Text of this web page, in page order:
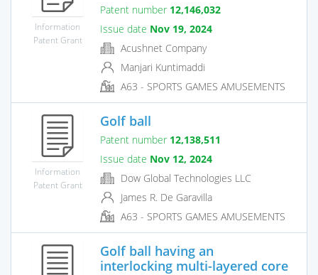
Information
Patent Grant
Patent number 12,146,032
Issue date Nov 19, 2024
Acushnet Company
Manjari Kuntimaddi
A63 - SPORTS GAMES AMUSEMENTS
Information
Patent Grant
Golf ball
Patent number 12,138,511
Issue date Nov 12, 2024
Dow Global Technologies LLC
James R. De Garavilla
A63 - SPORTS GAMES AMUSEMENTS
Golf ball having an
interlocking multi-layered core